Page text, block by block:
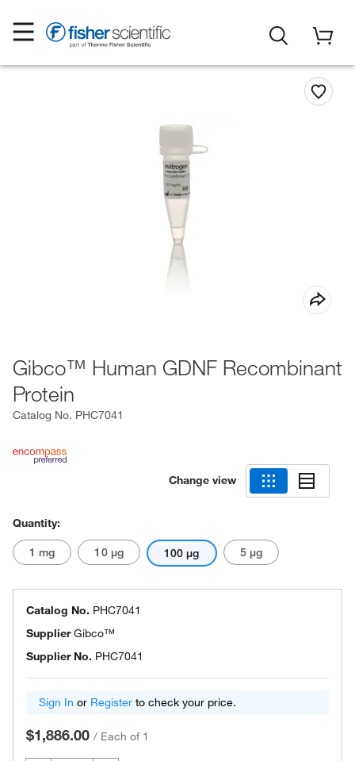
Gibco™ Human GDNF Recombinant
Protein
Catalog No. PHC7041
Change view
Quantity:
1 mg 10 μg 100 μg 5 μg
Catalog No. PHC7041
SupplierGibco™
Supplier No. PHC7041
Sign In or Register to check your price.
$1,886.00 / Each of 1